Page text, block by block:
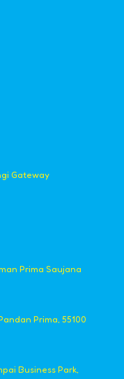
Gateway
Prima Saujana
Prima, 55100
Business Park,